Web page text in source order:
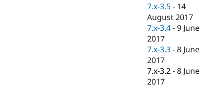
Drupal for
Tourism
Issue
7.x-3.5 - 14
August 2017
7.x-3.4 -9 June
2017
7.x-3.3 -8 June
2017
7.x-3.2 -8 June
2017